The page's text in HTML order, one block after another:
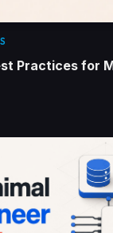
Practices for